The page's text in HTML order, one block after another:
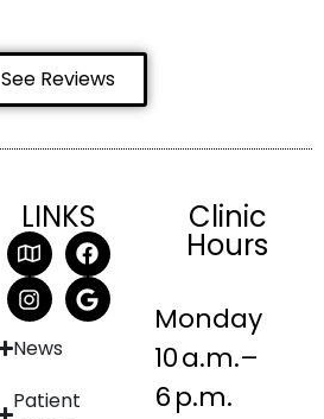
See Reviews
LINKS
News
Patient
Clinic
Hours
Monday
10 a.m.–
6 p.m.